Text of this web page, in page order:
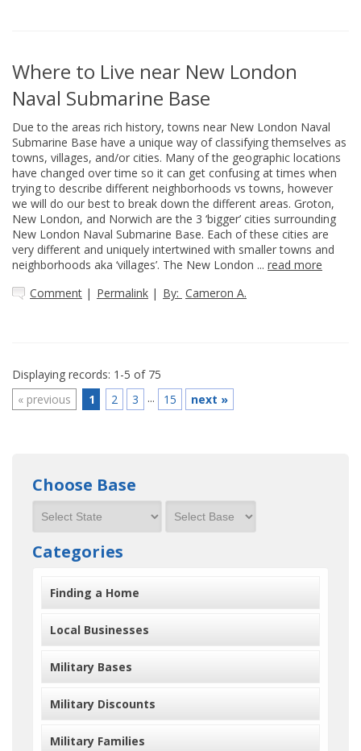
Where to Live near New London
Naval Submarine Base
Due to the areas rich history, towns near New London Naval
Submarine Base have a unique way of classifying themselves as
towns, villages, and/or cities. Many of the geographic locations
have changed over time so it can get confusing at times when
trying to describe different neighborhoods vs towns, however
we will do our best to break down the different areas. Groton,
New London, and Norwich are the 3 ‘bigger’ cities surrounding
New London Naval Submarine Base. Each of these cities are
very different and uniquely intertwined with smaller towns and
neighborhoods aka ‘villages’. The New London ... read more
Comment | Permalink | By: Cameron A.
Displaying records: 1-5 of 75
« previous 1 2 3 ... 15 next »
Choose Base
Categories
Finding a Home
Local Businesses
Military Bases
Military Discounts
Military Families